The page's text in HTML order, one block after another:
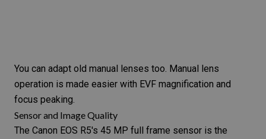
You can adapt old manual lenses too. Manual lens
operation is made easier with EVF magnification and
focus peaking
Sensor and Image Quality
The Canon EOS R5's 45 MP full frame sensor is the